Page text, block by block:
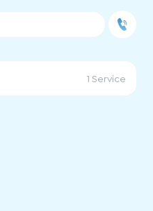
1 Service